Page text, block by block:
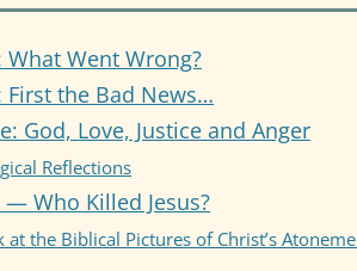
5: OBEDIENCE &
ATONEMENT
What Went Wrong?
First the Bad News…
God, Love, Justice and Anger
Reflections
— Who Killed Jesus?
at the Biblical Pictures of Christ’s